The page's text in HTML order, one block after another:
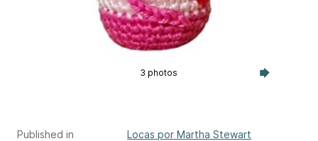
3 photos
Published in Locas por Martha Stewart